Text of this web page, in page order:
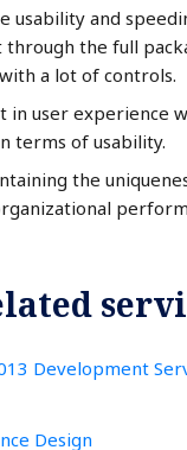
usability and
the full
a lot of controls.
in user experience
terms of usability.
the
Development
Design